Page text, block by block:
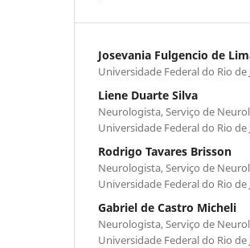
Josevania Fulgencio de
Universidade Federal do Rio de
Liene Duarte Silva
Neurologista, Serviço de
Universidade Federal do Rio de
Rodrigo Tavares Brisson
Neurologista, Serviço de
Universidade Federal do Rio de
Gabriel de Castro Micheli
Neurologista, Serviço de
Universidade Federal do Rio de